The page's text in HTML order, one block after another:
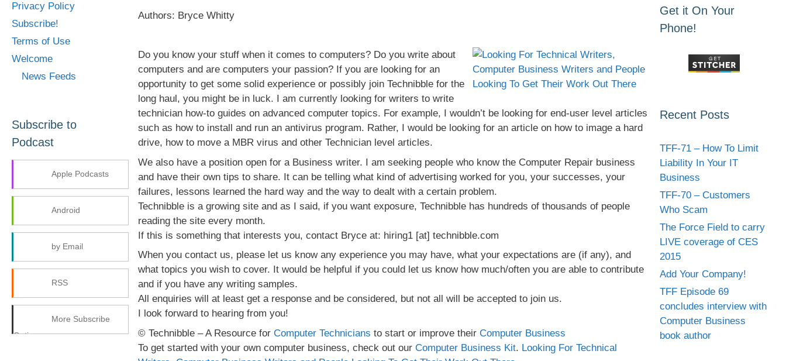
Authors: Bryce Whitty
Do you know your stuff when it comes to computers? Do you write about
computers and are computers your passion? If you are looking for an
opportunity to get some solid experience or possibly join Technibble for the
long haul, you might be in luck. I am currently looking for writers to write
technician how-to guides on advanced computer topics. For example, I wouldn’t be looking for end-user level articles
such as how to install and run an antivirus program. Rather, I would be looking for an article on how to image a hard
drive, how to move a MBR virus and other Technician level articles.
We also have a position open for a Business writer. I am seeking people who know the Computer Repair business
and have their own tips to share. It can be telling what kind of advertising worked for you, your successes, your
failures, lessons learned the hard way and the way to dealt with a certain problem.
Technibble is a growing site and as I said, if you want exposure, Technibble has hundreds of thousands of people
reading the site every month.
If this is something that interests you, contact Bryce at: hiring1 [at] technibble.com
When you contact us, please let us know any experience you may have, what your expectations are (if any), and
what topics you wish to cover. It would be helpful if you could let us know how much/often you are able to contribute
and if you have any writing samples.
All enquiries will at least get a response and be considered, but not all will be accepted to join us.
I look forward to hearing from you!
© Technibble – A Resource for Computer Technicians to start or improve their Computer Business
To get started with your own computer business, check out our Computer Business Kit. Looking For Technical
Privacy Policy
Subscribe!
Terms of Use
Welcome
News Feeds
Subscribe to
Podcast
Apple Podcasts
Android
by Email
RSS
More Subscribe
Options
Get it On Your
Phone!
Recent Posts
TFF-71 – How To Limit
Liability In Your IT
Business
TFF-70 – Customers
Who Scam
The Force Field to carry
LIVE coverage of CES
2015
Add Your Company!
TFF Episode 69
concludes interview with
Computer Business
book author